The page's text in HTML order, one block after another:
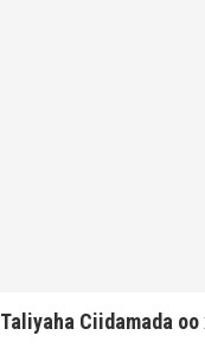
Taliyaha Ciidamada